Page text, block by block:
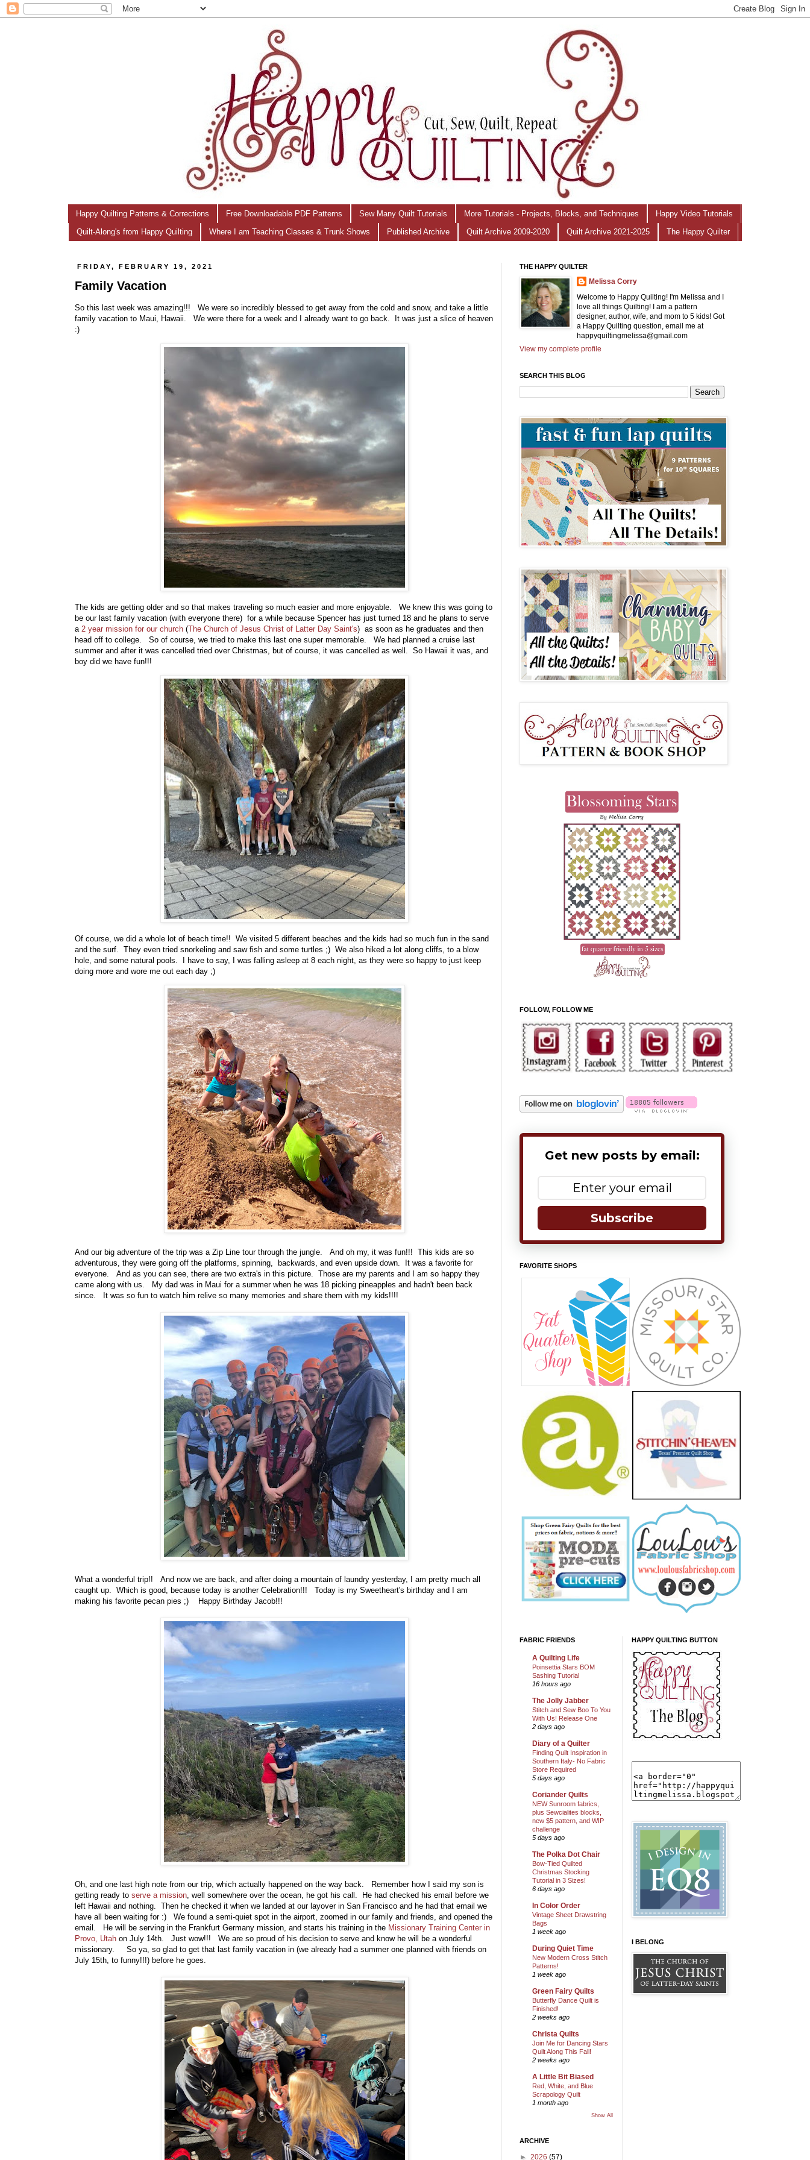
Happy Quilting Patterns & Corrections Free Downloadable PDF Patterns Sew Many Quilt Tutorials More Tutorials - Projects, Blocks, and Techniques Happy Video Tutorials
Quilt-Along's from Happy Quilting Where I am Teaching Classes & Trunk Shows Published Archive Quilt Archive 2009-2020 Quilt Archive 2021-2025 The Happy Quilter
FRIDAY, FEBRUARY 19, 2021
Family Vacation
So this last week was amazing!!! We were so incredibly blessed to get away from the cold and snow, and take a little
family vacation to Maui, Hawaii. We were there for a week and I already want to go back. It was just a slice of heaven
:)
The kids are getting older and so that makes traveling so much easier and more enjoyable. We knew this was going to
be our last family vacation (with everyone there) for a while because Spencer has just turned 18 and he plans to serve
a 2 year mission for our church (The Church of Jesus Christ of Latter Day Saint's) as soon as he graduates and then
head off to college. So of course, we tried to make this last one super memorable. We had planned a cruise last
summer and after it was cancelled tried over Christmas, but of course, it was cancelled as well. So Hawaii it was, and
boy did we have fun!!!
Of course, we did a whole lot of beach time!! We visited 5 different beaches and the kids had so much fun in the sand
and the surf. They even tried snorkeling and saw fish and some turtles ;) We also hiked a lot along cliffs, to a blow
hole, and some natural pools. I have to say, I was falling asleep at 8 each night, as they were so happy to just keep
doing more and wore me out each day ;)
And our big adventure of the trip was a Zip Line tour through the jungle. And oh my, it was fun!!! This kids are so
adventurous, they were going off the platforms, spinning, backwards, and even upside down. It was a favorite for
everyone. And as you can see, there are two extra's in this picture. Those are my parents and I am so happy they
came along with us. My dad was in Maui for a summer when he was 18 picking pineapples and hadn't been back
since. It was so fun to watch him relive so many memories and share them with my kids!!!!
What a wonderful trip!! And now we are back, and after doing a mountain of laundry yesterday, I am pretty much all
caught up. Which is good, because today is another Celebration!!! Today is my Sweetheart's birthday and I am
making his favorite pecan pies ;) Happy Birthday Jacob!!!
Oh, and one last high note from our trip, which actually happened on the way back. Remember how I said my son is
getting ready to serve a mission, well somewhere over the ocean, he got his call. He had checked his email before we
left Hawaii and nothing. Then he checked it when we landed at our layover in San Francisco and he had that email we
have all been waiting for :) We found a semi-quiet spot in the airport, zoomed in our family and friends, and opened the
email. He will be serving in the Frankfurt Germany mission, and starts his training in the Missionary Training Center in
Provo, Utah on July 14th. Just wow!!! We are so proud of his decision to serve and know he will be a wonderful
missionary. So ya, so glad to get that last family vacation in (we already had a summer one planned with friends on
July 15th, to funny!!!) before he goes.
THE HAPPY QUILTER
Melissa Corry
Welcome to Happy Quilting! I'm Melissa and I
love all things Quilting! I am a pattern
designer, author, wife, and mom to 5 kids! Got
a Happy Quilting question, email me at
happyquiltingmelissa@gmail.com
View my complete profile
SEARCH THIS BLOG
FOLLOW, FOLLOW ME
Get new posts by email:
Subscribe
FAVORITE SHOPS
FABRIC FRIENDS
A Quilting Life
Poinsettia Stars BOM
Sashing Tutorial
16 hours ago
The Jolly Jabber
Stitch and Sew Boo To You
With Us! Release One
2 days ago
Diary of a Quilter
Finding Quilt Inspiration in
Southern Italy- No Fabric
Store Required
5 days ago
Coriander Quilts
NEW Sunroom fabrics,
plus Sewcialites blocks,
new $5 pattern, and WIP
challenge
5 days ago
The Polka Dot Chair
Bow-Tied Quilted
Christmas Stocking
Tutorial in 3 Sizes!
6 days ago
In Color Order
Vintage Sheet Drawstring
Bags
1 week ago
During Quiet Time
New Modern Cross Stitch
Patterns!
1 week ago
Green Fairy Quilts
Butterfly Dance Quilt is
Finished!
2 weeks ago
Christa Quilts
Join Me for Dancing Stars
Quilt Along This Fall!
2 weeks ago
A Little Bit Biased
Red, White, and Blue
Scrapology Quilt
1 month ago
Show All
ARCHIVE
► 2026 (57)
HAPPY QUILTING BUTTON
I BELONG